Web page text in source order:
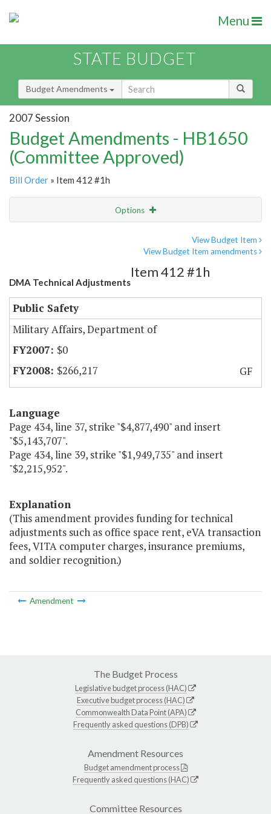
Menu
STATE BUDGET
Budget Amendments
2007 Session
Budget Amendments - HB1650
(Committee Approved)
Bill Order » Item 412 #1h
Options
View Budget Item
View Budget Item amendments
DMA Technical Adjustments
Item 412 #1h
Public Safety
Military Affairs, Department of
$0
$266,217
GF
Language
Page 434, line 37, strike "$4,877,490" and insert
"$5,143,707".
Page 434, line 39, strike "$1,949,735" and insert
"$2,215,952".
Explanation
(This amendment provides funding for technical
adjustments such as office space rent, eVA transaction
fees, VITA computer charges, insurance premiums,
and soldier recognition.)
Amendment
The Budget Process
Legislative budget process (HAC)
Executive budget process (HAC)
Commonwealth Data Point (APA)
Frequently asked questions (DPB)
Amendment Resources
Budget amendment process
Frequently asked questions (HAC)
Committee Resources